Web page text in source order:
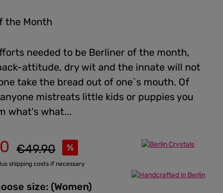
the Month
needed to be Berliner of the month,
attitude, dry wit and the innate will not
take the bread out of one`s mouth. Of
mistreats little kids or puppies you
what's what...
%
Regular price:
€49.90
shipping costs if necessary
Please choose size: (Women)